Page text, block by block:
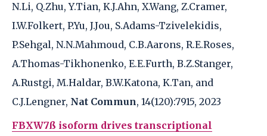
N.Li, Q.Zhu, Y.Tian, K.J.Ahn, X.Wang, Z.Cramer,
I.W.Folkert, P.Yu, J.Jou, S.Adams-Tzivelekidis,
P.Sehgal, N.N.Mahmoud, C.B.Aarons, R.E.Roses,
A.Thomas-Tikhonenko, E.E.Furth, B.Z.Stanger,
A.Rustgi, M.Haldar, B.W.Katona, K.Tan, and
C.J.Lengner, Nat Commun, 14(120):7915, 2023
FBXW7ß isoform drives transcriptional